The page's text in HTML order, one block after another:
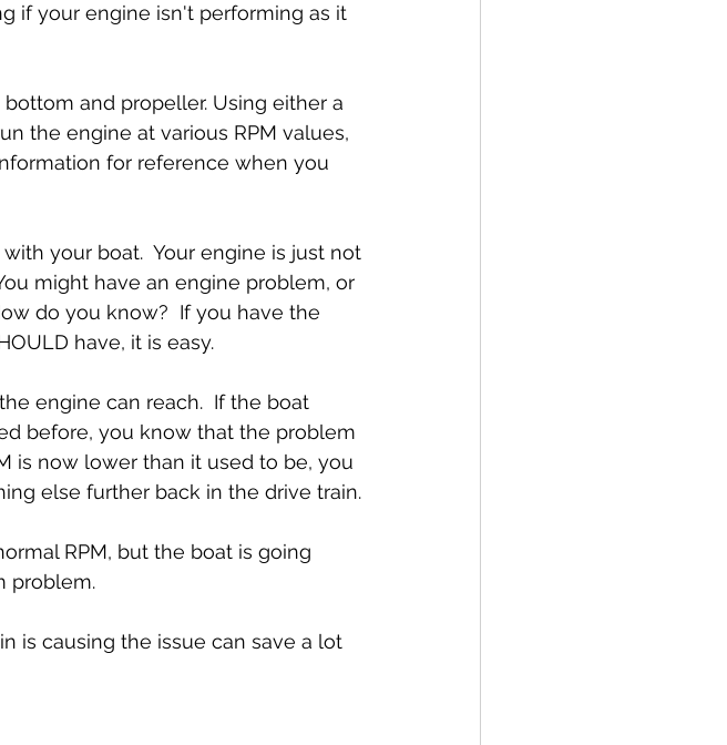
if your engine isn't performing as it
and propeller. Using either a
the engine at various RPM values,
for reference when you
your boat.  Your engine is just not
might have an engine problem, or
do you know?  If you have the
have, it is easy.
engine can reach.  If the boat
before, you know that the problem
is now lower than it used to be, you
else further back in the drive train.
RPM, but the boat is going
problem.
is causing the issue can save a lot